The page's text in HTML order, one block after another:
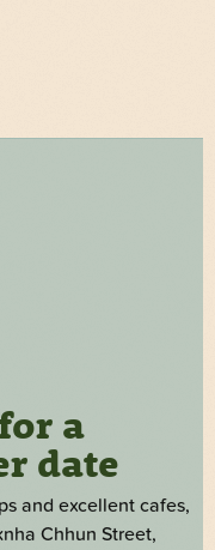
a
date
and excellent cafes,
Chhun Street,